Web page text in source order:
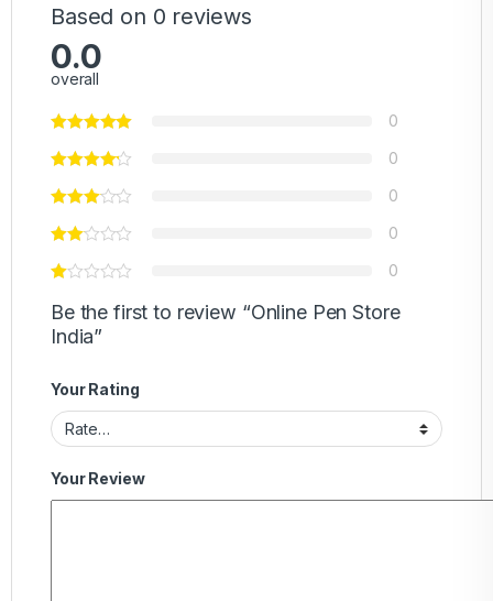
Based on 0 reviews
0.0
overall
0
0
0
0
0
Be the first to review “Online Pen Store
India”
Your Rating
Your Review